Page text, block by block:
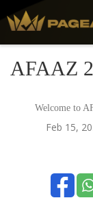
AFAAZ
Welcome to
Feb 15,